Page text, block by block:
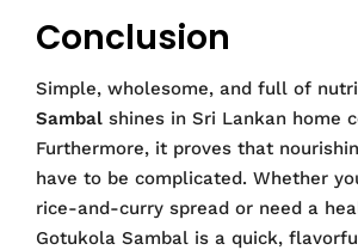
Conclusion
Simple, wholesome, and full of
Sambal shines in Sri Lankan home
Furthermore, it proves that
have to be complicated. Whether
rice-and-curry spread or need a
Gotukola Sambal is a quick,